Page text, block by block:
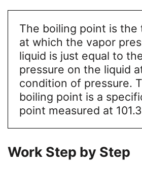
The boiling point is the
at which the vapor
liquid is just equal to
pressure on the liquid
condition of pressure.
boiling point is a
point measured at
Work Step by Step
Textbook
Writing